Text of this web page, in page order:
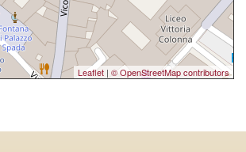
Leaflet | © OpenStreetMap contributors